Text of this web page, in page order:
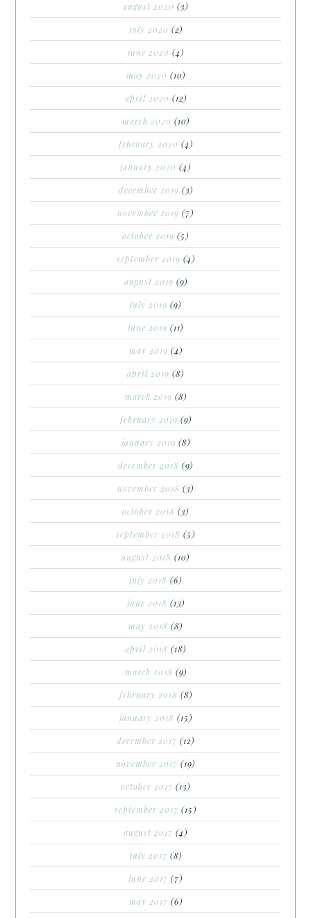
august 2020 (3)
july 2020 (2)
june 2020 (4)
may 2020 (10)
april 2020 (12)
march 2020 (10)
february 2020 (4)
january 2020 (4)
december 2019 (3)
november 2019 (7)
october 2019 (5)
september 2019 (4)
august 2019 (9)
july 2019 (9)
june 2019 (11)
may 2019 (4)
april 2019 (8)
march 2019 (8)
february 2019 (9)
january 2019 (8)
december 2018 (9)
november 2018 (3)
october 2018 (3)
september 2018 (5)
august 2018 (10)
july 2018 (6)
june 2018 (13)
may 2018 (8)
april 2018 (18)
march 2018 (9)
february 2018 (8)
january 2018 (15)
december 2017 (12)
november 2017 (19)
october 2017 (13)
september 2017 (15)
august 2017 (4)
july 2017 (8)
june 2017 (7)
may 2017 (6)